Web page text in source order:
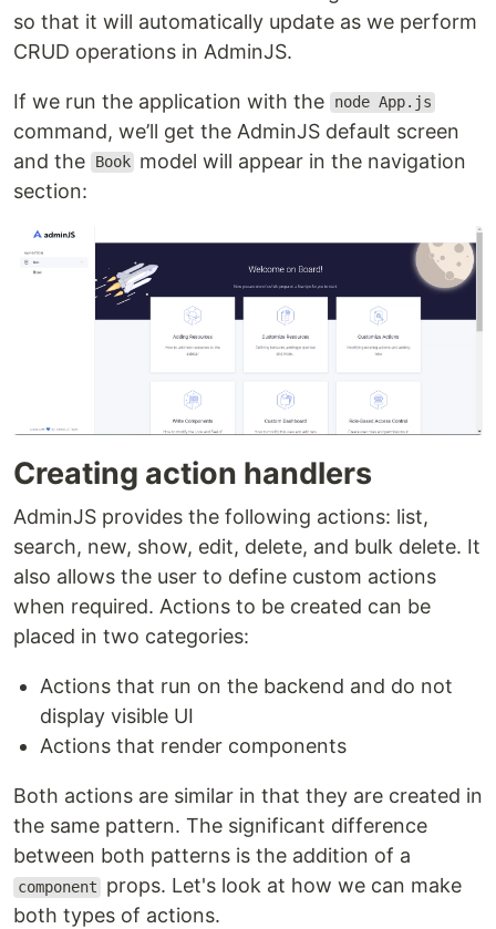
so that it will automatically update as we perform
CRUD operations in AdminJS.
If we run the application with the node App.js
command, we’ll get the AdminJS default screen
and the
Book model will appear in the navigation
section:
Creating action handlers
AdminJS provides the following actions: list,
search, new, show, edit, delete, and bulk delete. It
also allows the user to define custom actions
when required. Actions to be created can be
placed in two categories:
Actions that run on the backend and do not
display visible UI
Actions that render components
Both actions are similar in that they are created in
the same pattern. The significant difference
between both patterns is the addition of a
component
props. Let's look at how we can make
both types of actions.